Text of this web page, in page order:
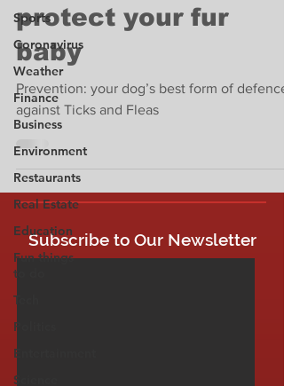
Sports
Coronavirus
Weather
Finance
Business
Environment
Restaurants
Real Estate
Education
Fun things
to do
Tech
Politics
Entertainment
Science
protect your fur
baby
Prevention: your dog’s best form of defence
against Ticks and Fleas
Subscribe to Our Newsletter